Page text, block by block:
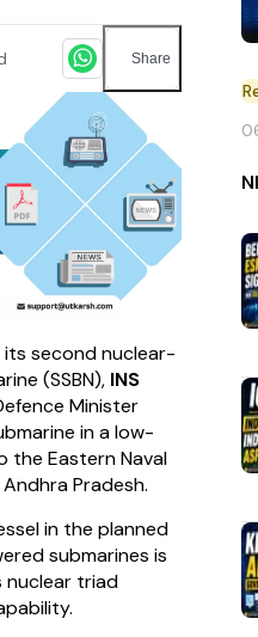
Share
its second nuclear-
(SSBN), INS
Minister
in a low-
the Eastern Naval
Andhra Pradesh.
in the planned
submarines is
nuclear triad